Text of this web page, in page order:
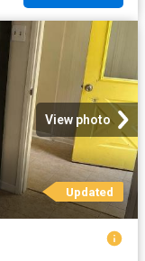
View photo
Updated